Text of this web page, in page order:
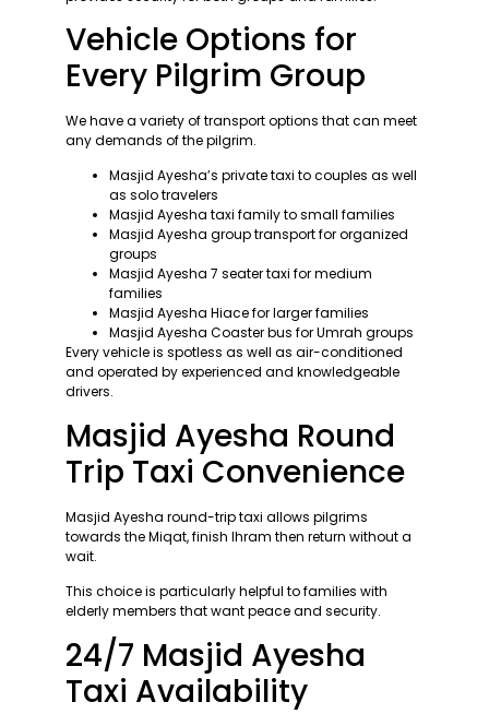
Vehicle Options for
Every Pilgrim Group
We have a variety of transport options that can meet
any demands of the pilgrim.
Masjid Ayesha’s private taxi to couples as well
as solo travelers
Masjid Ayesha taxi family to small families
Masjid Ayesha group transport for organized
groups
Masjid Ayesha 7 seater taxi for medium
families
Masjid Ayesha Hiace for larger families
Masjid Ayesha Coaster bus for Umrah groups
Every vehicle is spotless as well as air-conditioned
and operated by experienced and knowledgeable
drivers.
Masjid Ayesha Round
Trip Taxi Convenience
Masjid Ayesha round-trip taxi allows pilgrims
towards the Miqat, finish Ihram then return without a
wait.
This choice is particularly helpful to families with
elderly members that want peace and security.
24/7 Masjid Ayesha
Taxi Availability